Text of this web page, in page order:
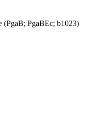
(PgaB; PgaBEc; b1023)